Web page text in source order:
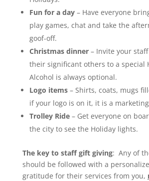
Fun for a day– Have everyone
play games, chat and take the
goof-off.
Christmas dinner– Invite your
their significant others to a special
Alcohol is always optional.
Logo items– Shirts, coats, mugs
if your logo is on it, it is a
Trolley Ride– Get everyone on
the city to see the Holiday lights.
The key to staff gift giving: Any of
should be followed with a
gratitude for their services from you,